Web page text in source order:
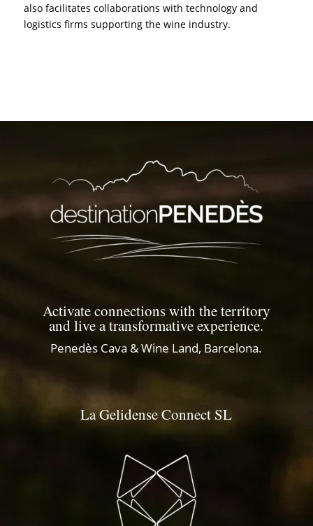
also facilitates collaborations with technology and
logistics firms supporting the wine industry.
Activate connections with the territory
and live a transformative experience.
Penedès Cava & Wine Land, Barcelona.
La Gelidense Connect SL